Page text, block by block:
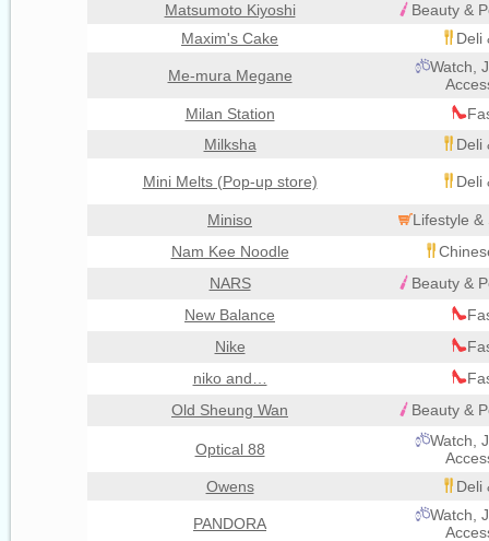
Matsumoto Kiyoshi
Beauty &
Maxim's Cake
Deli
Me-mura Megane
Watch,
Milan Station
Milksha
Deli
Mini Melts (Pop-up store) Deli
Miniso
Lifestyle &
Nam Kee Noodle
NARS
Beauty &
New Balance
Nike
niko and…
Old Sheung Wan
Beauty &
Optical 88
Watch,
Owens
Deli
PANDORA
Watch,